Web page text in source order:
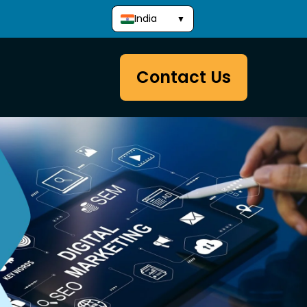
India ▼
Development
Website Packages
Website Development
Contact Us